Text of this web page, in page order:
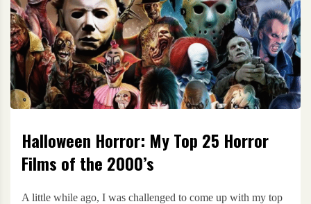
Halloween Horror: My Top 25 Horror
Films of the 2000’s
A little while ago, I was challenged to come up with my top